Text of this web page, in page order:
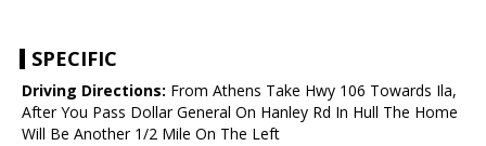
SPECIFIC
Driving Directions: From Athens Take Hwy 106 Towards Ila,
After You Pass Dollar General On Hanley Rd In Hull The Home
Will Be Another 1/2 Mile On The Left